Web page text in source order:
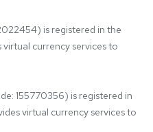
is registered in the
virtual currency services to
155770356) is registered in
virtual currency services to